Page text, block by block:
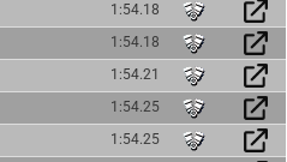
1:54.18
1:54.18
1:54.21
1:54.25
1:54.25